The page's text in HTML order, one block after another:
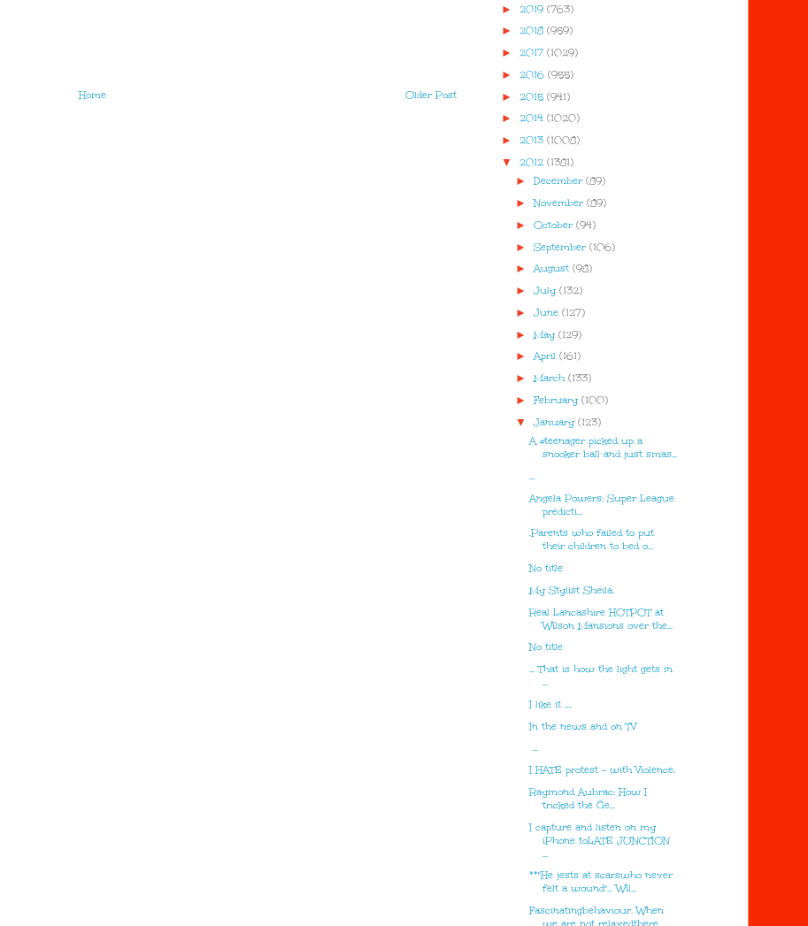
Older Post
Home
► 2019 (763)
► 2018 (959)
► 2017 (1029)
► 2016 (955)
► 2015 (941)
► 2014 (1020)
► 2013 (1008)
▼ 2012 (1381)
►December (89)
►November (89)
► October (94)
► September (106)
►August (98)
► July (132)
► June (127)
► May (129)
►April (161)
►March (133)
►February (100)
▼ January (123)
A #teenager picked up a
snooker ball and just smas...
...
Angela Powers: Super League
predicti...
.Parents who failed to put
their children to bed o...
No title
My Stylist Sheila.
Real Lancashire HOTPOT at
Wilson Mansions over the...
No title
... That is how the light gets in
...
I like it ....
In the news and on TV
...
I HATE protest - with Violence.
Raymond Aubrac: How I
tricked the Ge...
I capture and listen on my
iPhone toLATE JUNCTION
...
**"He jests at scarswho never
felt a wound"... Wil...
Fascinatingbehaviour. When